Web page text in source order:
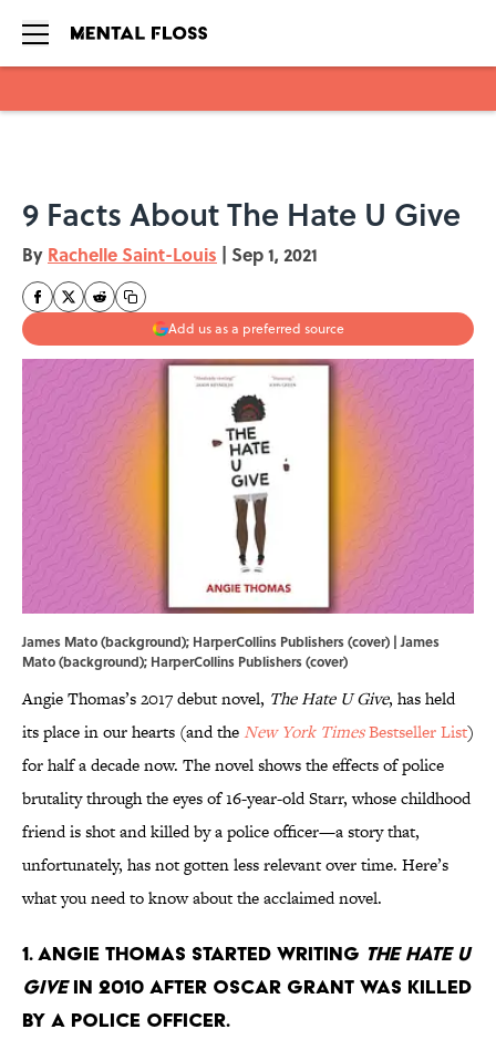
9 Facts About The Hate U Give
By Rachelle Saint-Louis | Sep 1, 2021
Add us as a preferred source
James Mato (background); HarperCollins Publishers (cover) | James
Mato (background); HarperCollins Publishers (cover)
Angie Thomas’s 2017 debut novel, The Hate U Give, has held
its place in our hearts (and theNew York TimesBestseller List)
for half a decade now. The novel shows the effects of police
brutality through the eyes of 16-year-old Starr, whose childhood
friend is shot and killed by a police officer—a story that,
unfortunately, has not gotten less relevant over time. Here’s
what you need to know about the acclaimed novel.
1. Angie Thomas started writing The Hate U
Givein 2010 after Oscar Grant was killed
by a police officer.